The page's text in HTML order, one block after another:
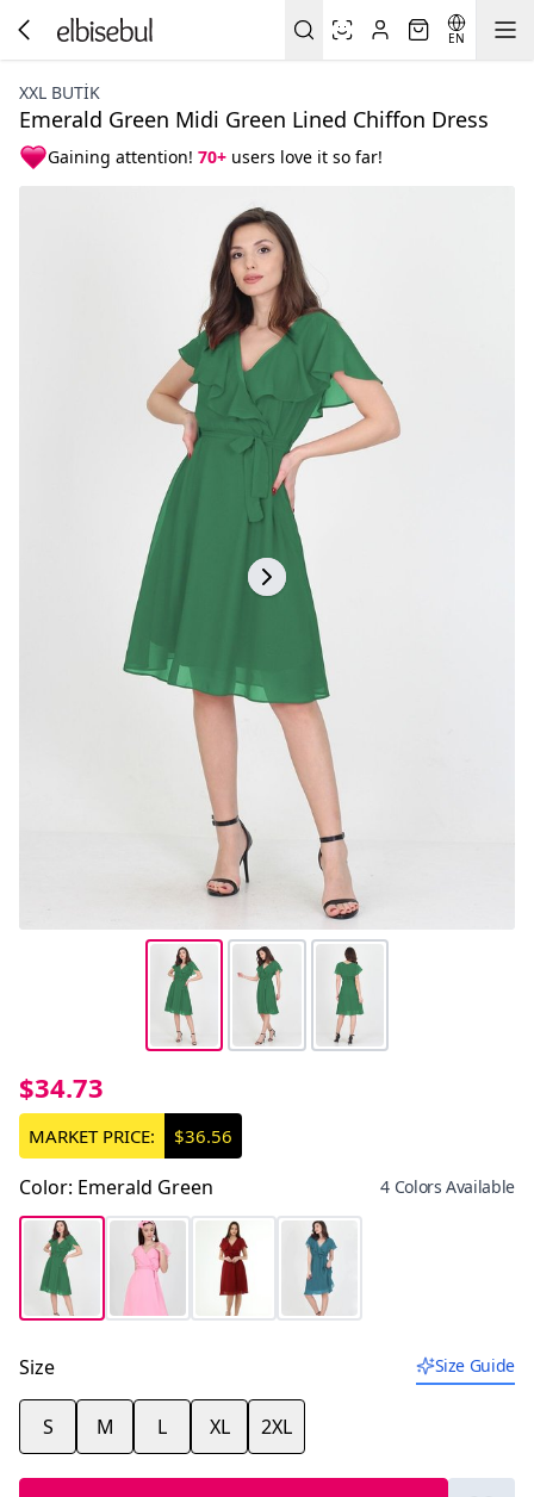
EN
XXL BUTİK
Emerald Green Midi Green Lined Chiffon Dress
Gaining attention! 70+ users love it so far!
$34.73
MARKET PRICE: $36.56
Color: Emerald Green 4 Colors Available
Size Size Guide
S M L XL 2XL